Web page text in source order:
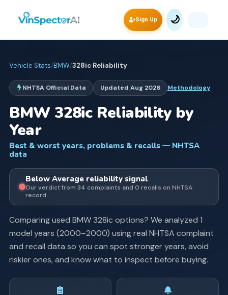
Sign Up 🌙
Vehicle Stats/BMW/328icReliability
NHTSA Official Data Updated Aug 2026 Methodology
BMW 328icReliability by
Year
Best & worst years, problems & recalls — NHTSA
data
Below Averagereliability signal
Our verdict from 34 complaints and 0 recalls on NHTSA
record
Comparing used BMW 328ic options? We analyzed 1
model years (2000–2000) using real NHTSA complaint
and recall data so you can spot stronger years, avoid
riskier ones, and know what to inspect before buying.